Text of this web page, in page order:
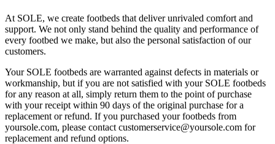
At SOLE, we create footbeds that deliver unrivaled comfort and
support. We not only stand behind the quality and performance of
every footbed we make, but also the personal satisfaction of our
customers.
Your SOLE footbeds are warranted against defects in materials or
workmanship, but if you are not satisfied with your SOLE footbeds
for any reason at all, simply return them to the point of purchase
with your receipt within 90 days of the original purchase for a
replacement or refund. If you purchased your footbeds from
yoursole.com, please contact customerservice@yoursole.com for
replacement and refund options.